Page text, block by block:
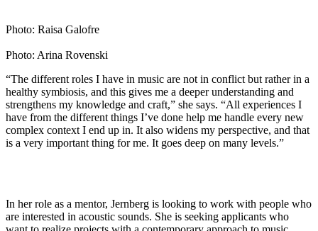
Photo: Raisa Galofre
Photo: Arina Rovenski
“The different roles I have in music are not in conflict but rather in a
healthy symbiosis, and this gives me a deeper understanding and
strengthens my knowledge and craft,” she says. “All experiences I
have from the different things I’ve done help me handle every new
complex context I end up in. It also widens my perspective, and that
is a very important thing for me. It goes deep on many levels.”
In her role as a mentor, Jernberg is looking to work with people who
are interested in acoustic sounds. She is seeking applicants who